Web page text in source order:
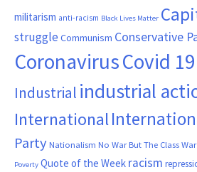
militarism anti-racism Black Lives Matter
struggle Communism Conservative
CoronavirusCovid 19
Industrial industrial
International
Party Nationalism No War But The Class War
Poverty Quote of the Week racism